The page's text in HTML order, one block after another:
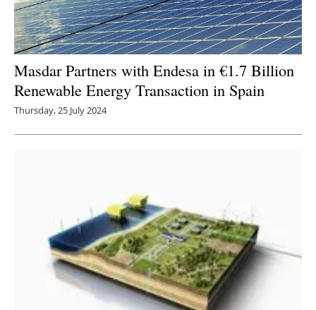
Masdar Partners with Endesa in €1.7 Billion
Renewable Energy Transaction in Spain
Thursday, 25 July 2024